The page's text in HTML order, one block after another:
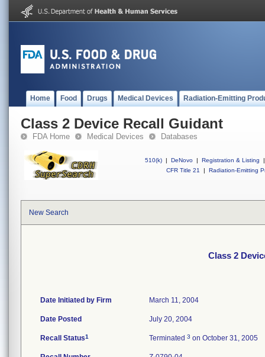
Home Food Drugs Medical Devices Radiation-Emitting
Class 2 Device Recall Guidant
FDA Home Medical Devices Databases
510(k) | DeNovo | Registration & Listing
|
CFR Title 21
| Radiation-Emitting
New Search
Class 2
Date Initiated by Firm March 11, 2004
Date Posted July 20, 2004
Recall Status1 Terminated 3 on October 31, 2005